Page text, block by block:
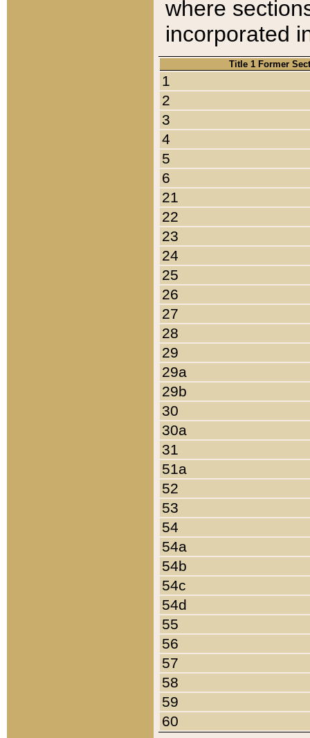
where
incorporated
Title 1 Former
1
2
3
4
5
6
21
22
23
24
25
26
27
28
29
29a
29b
30
30a
31
51a
52
53
54
54a
54b
54c
54d
55
56
57
58
59
60